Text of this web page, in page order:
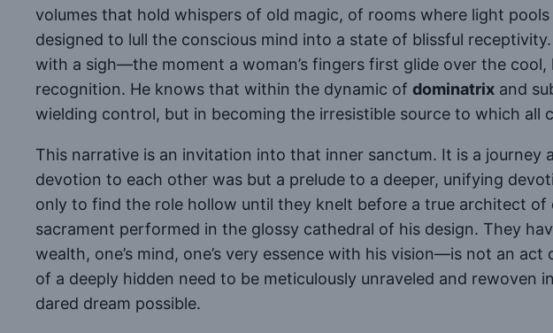
volumes that hold whispers of old magic, of rooms where light pools
designed to lull the conscious mind into a state of blissful
with a sigh—the moment a woman’s fingers first glide over the cool,
recognition. He knows that within the dynamic of dominatrix and
wielding control, but in becoming the irresistible source to which all
This narrative is an invitation into that inner sanctum. It is a
devotion to each other was but a prelude to a deeper, unifying
only to find the role hollow until they knelt before a true architect of
sacrament performed in the glossy cathedral of his design. They
wealth, one’s mind, one’s very essence with his vision—is not an
of a deeply hidden need to be meticulously unraveled and
dared dream possible.